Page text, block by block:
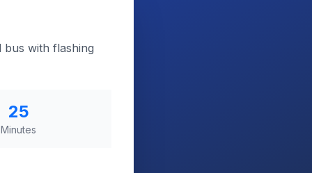
bus with flashing
25
Minutes